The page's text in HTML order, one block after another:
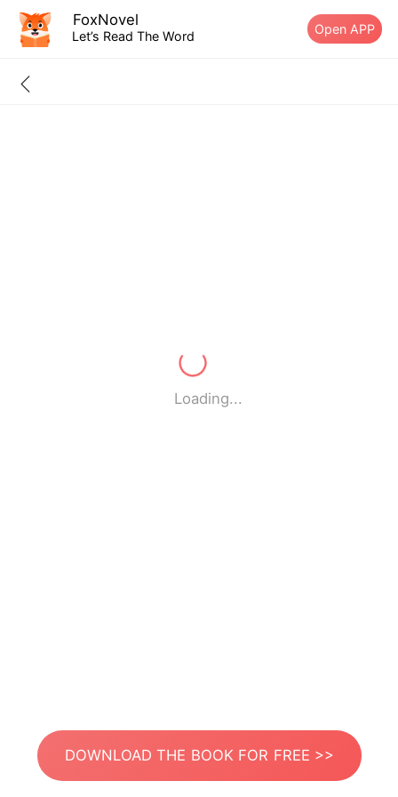
FoxNovel
Let’s Read The Word Open APP
Loading...
DOWNLOAD THE BOOK FOR FREE >>